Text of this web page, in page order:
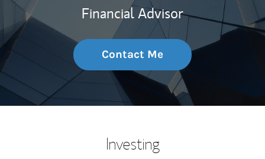
Financial Advisor
Contact Me
Investing